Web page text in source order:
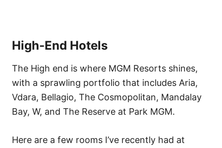
High-End Hotels
The High end is where MGM Resorts shines,
with a sprawling portfolio that includes Aria,
Vdara, Bellagio, The Cosmopolitan, Mandalay
Bay, W, and The Reserve at Park MGM.
Here are a few rooms I’ve recently had at